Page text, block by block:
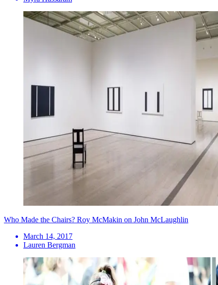
Who Made the Chairs? Roy McMakin on John McLaughlin
March 14, 2017
Lauren Bergman